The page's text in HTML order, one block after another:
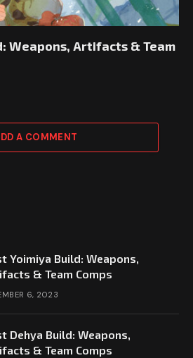
Weapons, Artifacts & Team
A COMMENT
Yoimiya Build: Weapons,
& Team Comps
6, 2023
Dehya Build: Weapons,
& Team Comps